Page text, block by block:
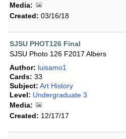
Media:
Created: 03/16/18
SJSU PHOT126 Final
SJSU Photo 126 F2017 Albers
Author: luisamo1
Cards: 33
Subject: Art History
Level: Undergraduate 3
Media:
Created: 12/17/17